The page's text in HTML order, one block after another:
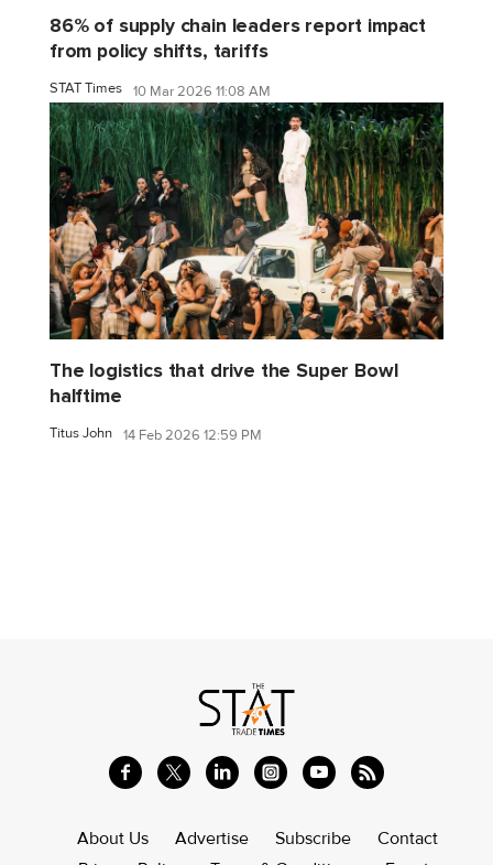
86% of supply chain leaders report impact
from policy shifts, tariffs
STAT Times 10 Mar 2026 11:08 AM
The logistics that drive the Super Bowl
halftime
Titus John 14 Feb 2026 12:59 PM
About Us Advertise Subscribe
Contact